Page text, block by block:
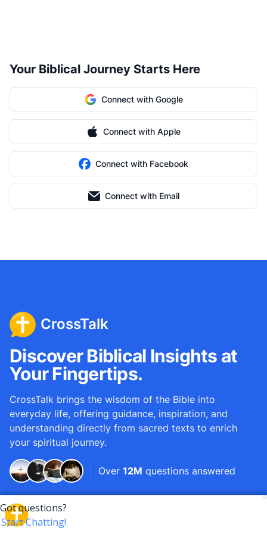
Your Biblical Journey Starts Here
Connect with Google
Connect with Apple
Connect with Facebook
Connect with Email
CrossTalk
Discover Biblical Insights at
Your Fingertips.
CrossTalk brings the wisdom of the Bible into
everyday life, offering guidance, inspiration, and
understanding directly from sacred texts to enrich
your spiritual journey.
Over 12M questions answered